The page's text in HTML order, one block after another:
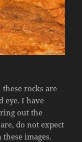
rocks are
eye. I have
out the
do not expect
images.